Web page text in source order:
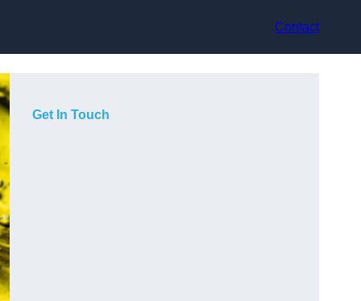
Contact
Get In Touch